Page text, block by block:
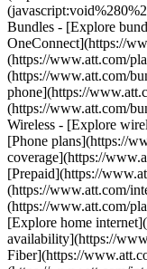
Bundles - [Explore
OneConnect](https://
(https://www.att.com/
(https://www.att.com/
phone](https://
(https://www.att.com/
Wireless - [Explore
[Phone plans](https://
coverage](https://
[Prepaid](https://
(https://www.att.com/
(https://www.att.com/
[Explore home
availability](https://
Fiber](https://